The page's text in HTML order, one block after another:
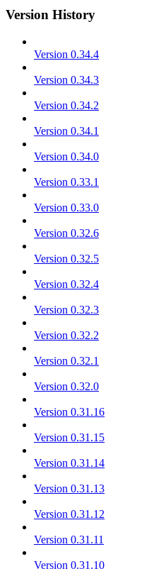
Version History
Version 0.34.4
Version 0.34.3
Version 0.34.2
Version 0.34.1
Version 0.34.0
Version 0.33.1
Version 0.33.0
Version 0.32.6
Version 0.32.5
Version 0.32.4
Version 0.32.3
Version 0.32.2
Version 0.32.1
Version 0.32.0
Version 0.31.16
Version 0.31.15
Version 0.31.14
Version 0.31.13
Version 0.31.12
Version 0.31.11
Version 0.31.10